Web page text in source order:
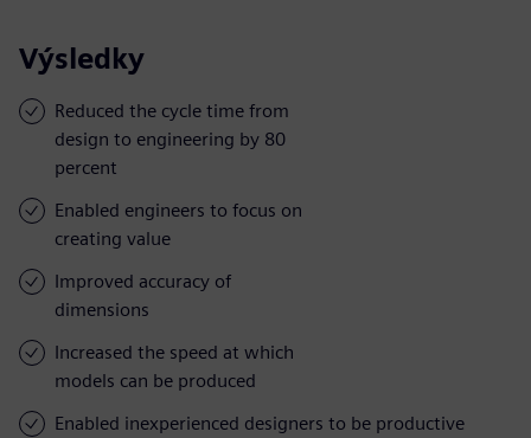
Výsledky
Reduced the cycle time from
design to engineering by 80
percent
Enabled engineers to focus on
creating value
Improved accuracy of
dimensions
Increased the speed at which
models can be produced
Enabled inexperienced designers to be productive